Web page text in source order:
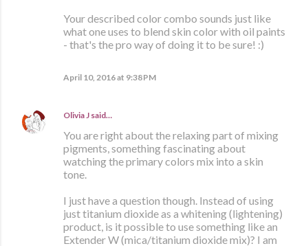
Your described color combo sounds just like
what one uses to blend skin color with oil paints
- that's the pro way of doing it to be sure! :)
April 10, 2016 at 9:38 PM
Olivia J said…
You are right about the relaxing part of mixing
pigments, something fascinating about
watching the primary colors mix into a skin
tone.
I just have a question though. Instead of using
just titanium dioxide as a whitening (lightening)
product, is it possible to use something like an
Extender W (mica/titanium dioxide mix)? I am